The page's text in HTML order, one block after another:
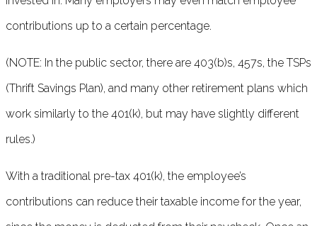
contributions up to a certain percentage.
(NOTE: In the public sector, there are 403(b)s, 457s, the TSPs
(Thrift Savings Plan), and many other retirement plans which
work similarly to the 401(k), but may have slightly different
rules.)
With a traditional pre-tax 401(k), the employee’s
contributions can reduce their taxable income for the year,